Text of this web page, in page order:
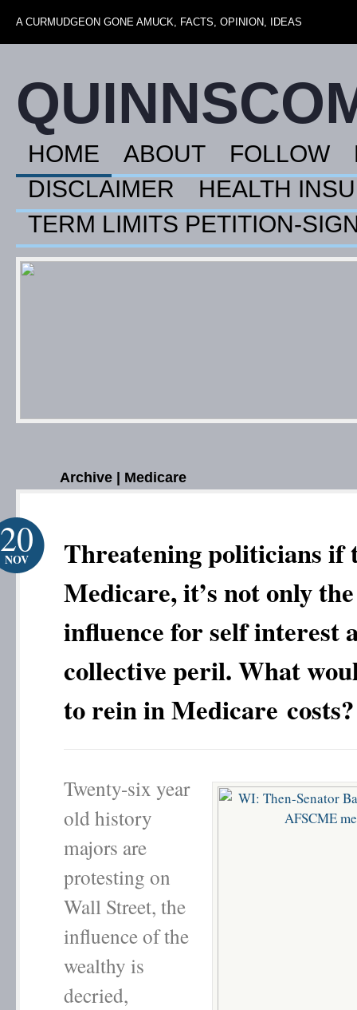
A CURMUDGEON GONE AMUCK, FACTS, OPINION, IDEAS
HOME ABOUT FOLLOW
DISCLAIMER
HEALTH
TERM LIMITS PETITION-
Archive | Medicare
Threatening politicians if
Medicare, it’s not only
influence for self interest
collective peril. What
to rein in Medicare costs?
20
NOV
Twenty-six year
old history
majors are
protesting on
Wall Street, the
influence of the
wealthy is
decried,